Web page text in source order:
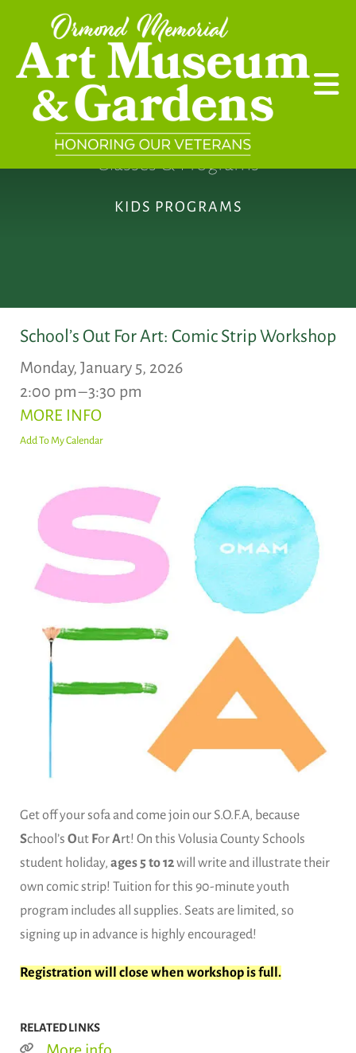
Skip to main content
KIDS PROGRAMS
Classes & Programs
School’s Out For Art: Comic Strip Workshop
Monday, January 5, 2026
2:00 pm
3:30 pm
MORE INFO
Add To My Calendar
Get off your sofa and come join our S.O.F.A, because
School’s Out ForArt! On this Volusia County Schools
student holiday, ages 5 to 12will write and illustrate their
own comic strip! Tuition for this 90-minute youth
program includes all supplies. Seats are limited, so
signing up in advance is highly encouraged!
Registration will close when workshop is full.
RELATED LINKS